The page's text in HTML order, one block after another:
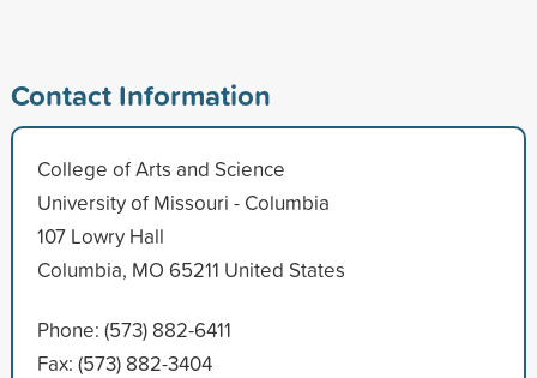
Contact Information
College of Arts and Science
University of Missouri - Columbia
107 Lowry Hall
Columbia, MO 65211 United States
Phone: (573) 882-6411
Fax: (573) 882-3404